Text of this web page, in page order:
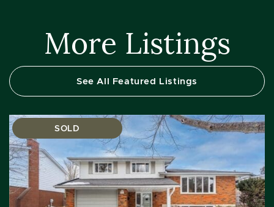
More Listings
See All Featured Listings
SOLD